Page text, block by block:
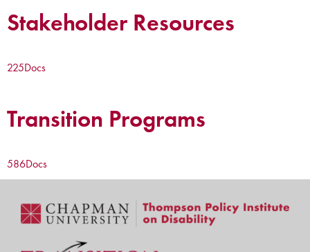
Stakeholder Resources
225Docs
Transition Programs
586Docs